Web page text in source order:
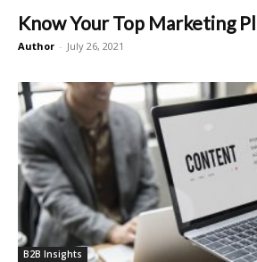
Know Your Top Marketing
Author - July 26, 2021
B2B Insights